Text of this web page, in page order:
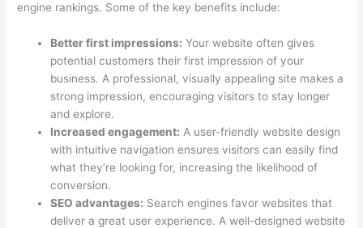
engine rankings. Some of the key benefits include:
Better first impressions: Your website often gives
potential customers their first impression of your
business. A professional, visually appealing site makes a
strong impression, encouraging visitors to stay longer
and explore.
Increased engagement: A user-friendly website design
with intuitive navigation ensures visitors can easily find
what they’re looking for, increasing the likelihood of
conversion.
SEO advantages: Search engines favor websites that
deliver a great user experience. A well-designed website